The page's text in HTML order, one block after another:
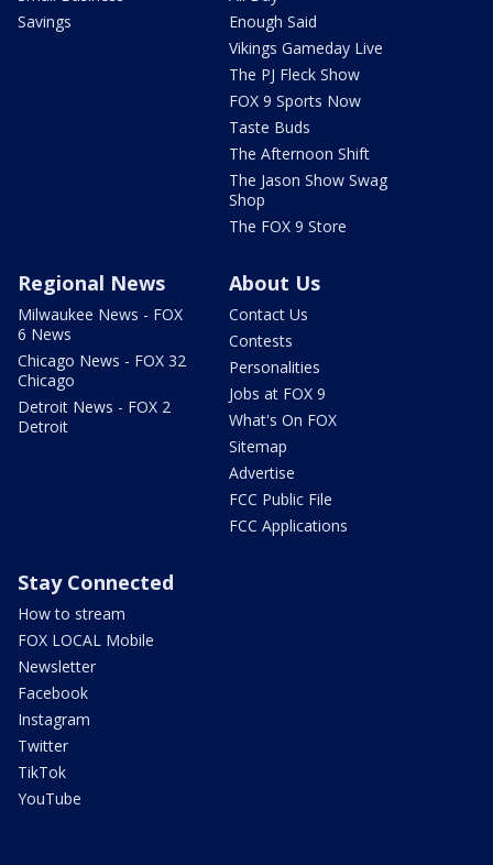
Savings
Enough Said
Vikings Gameday Live
The PJ Fleck Show
FOX 9 Sports Now
Taste Buds
The Afternoon Shift
The Jason Show Swag
Shop
The FOX 9 Store
Regional News
Milwaukee News - FOX
6 News
Chicago News - FOX 32
Chicago
Detroit News - FOX 2
Detroit
About Us
Contact Us
Contests
Personalities
Jobs at FOX 9
What's On FOX
Sitemap
Advertise
FCC Public File
FCC Applications
Stay Connected
How to stream
FOX LOCAL Mobile
Newsletter
Facebook
Instagram
Twitter
TikTok
YouTube